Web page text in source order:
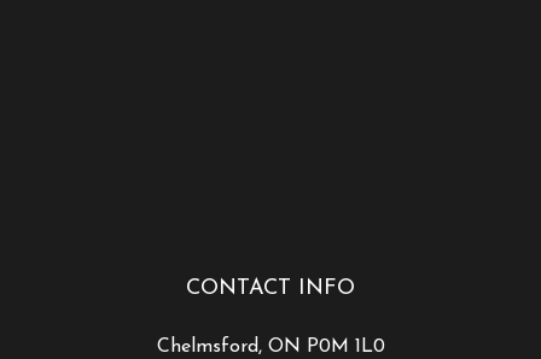
CONTACT INFO
Chelmsford, ON P0M 1L0